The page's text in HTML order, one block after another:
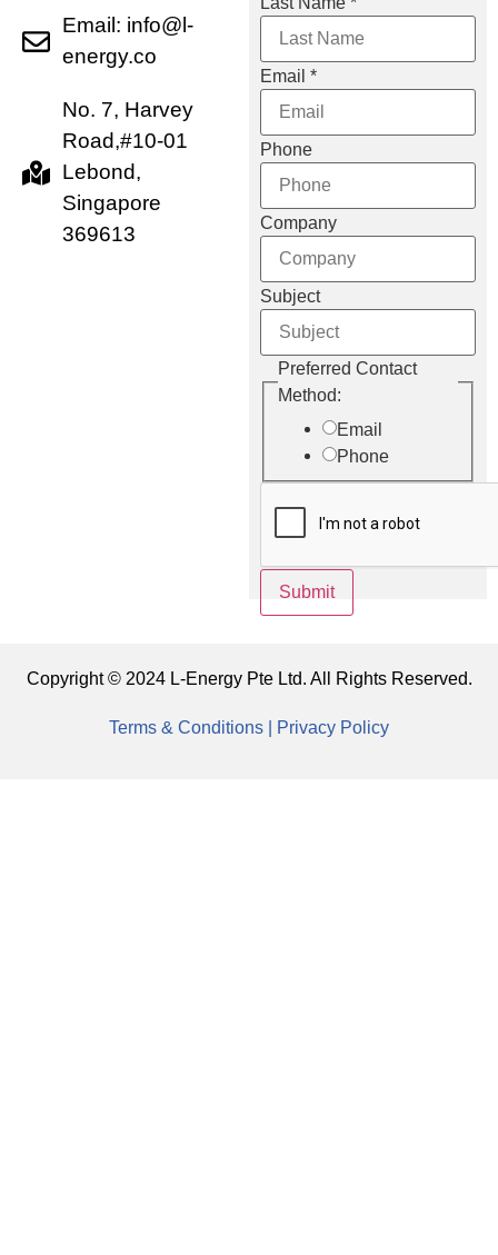
Email: info@l-
energy.co
No. 7, Harvey
Road,#10-01
Lebond,
Singapore
369613
Email *
Phone
Company
Subject
Email
Preferred
Contact
Preferred Contact
Method:
Email
Phone
Submit
Copyright © 2024 L-Energy Pte Ltd. All Rights Reserved.
Terms & Conditions | Privacy Policy